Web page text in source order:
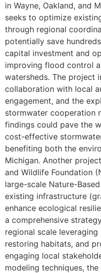
in Wayne, Oakland, and
seeks to optimize
through regional
potentially save
capital investment and
improving flood control
watersheds. The project
collaboration with local
engagement, and the
stormwater cooperation
findings could pave the
cost-effective
benefiting both the
Michigan. Another
and Wildlife Foundation
large-scale Nature-
existing infrastructure
enhance ecological
a comprehensive
regional scale
restoring habitats, and
engaging local
modeling techniques,